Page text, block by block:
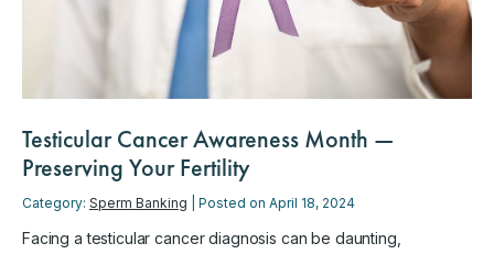
Testicular Cancer Awareness Month —
Preserving Your Fertility
Category: Sperm Banking | Posted on April 18, 2024
Facing a testicular cancer diagnosis can be daunting,